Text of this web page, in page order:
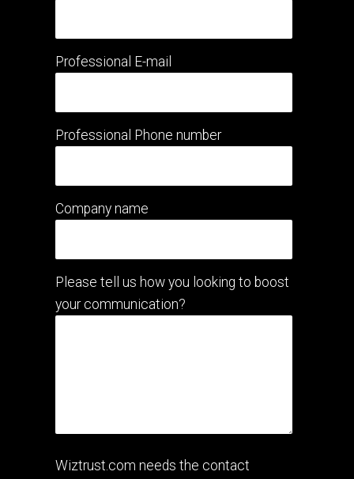
Professional E-mail
Professional Phone number
Company name
Please tell us how you looking to boost
your communication?
Wiztrust.com needs the contact